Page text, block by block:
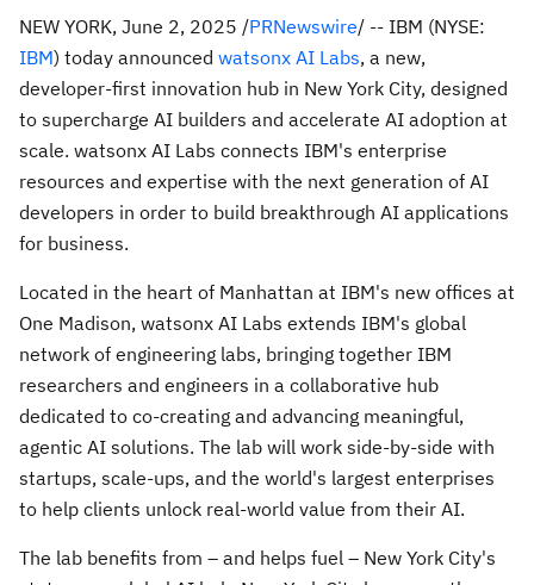
NEW YORK, June 2, 2025 /PRNewswire/ -- IBM (NYSE:
IBM) today announced watsonx AI Labs, a new,
developer-first innovation hub in New York City, designed
to supercharge AI builders and accelerate AI adoption at
scale. watsonx AI Labs connects IBM's enterprise
resources and expertise with the next generation of AI
developers in order to build breakthrough AI applications
for business.
Located in the heart of Manhattan at IBM's new offices at
One Madison, watsonx AI Labs extends IBM's global
network of engineering labs, bringing together IBM
researchers and engineers in a collaborative hub
dedicated to co-creating and advancing meaningful,
agentic AI solutions. The lab will work side-by-side with
startups, scale-ups, and the world's largest enterprises
to help clients unlock real-world value from their AI.
The lab benefits from – and helps fuel – New York City's